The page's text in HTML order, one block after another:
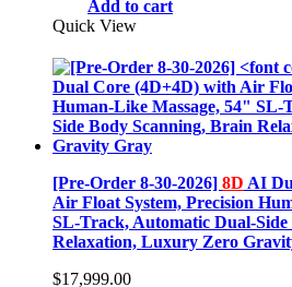
Add to cart
Quick View
[Pre-Order 8-30-2026] 8D AI
Air Float System, Precision
SL-Track, Automatic Dual-
Relaxation, Luxury Zero
$17,999.00